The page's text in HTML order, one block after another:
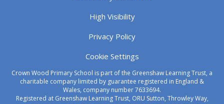
High Visibility
Privacy Policy
Cookie Settings
Crown Wood Primary School is part of the Greenshaw Learning Trust, a
charitable company limited by guarantee registered in England &
Wales, company number 7633694.
Registered at Greenshaw Learning Trust, ORU Sutton, Throwley Way,